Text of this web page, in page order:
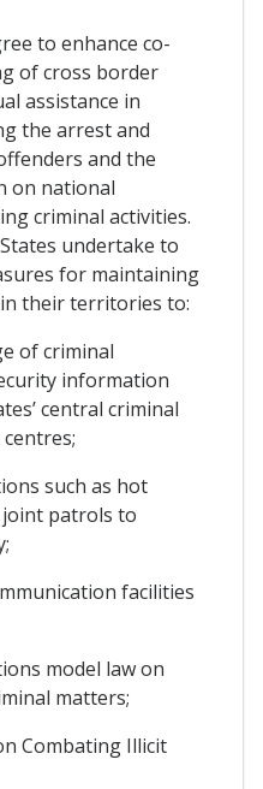
to enhance co-
of cross border
assistance in
the arrest and
and the
on national
criminal activities.
undertake to
for maintaining
their territories to:
of criminal
information
central criminal
such as hot
patrols to
facilities
model law on
matters;
Combating Illicit